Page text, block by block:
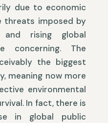
due to economic
threats imposed by
rising global
concerning. The
the biggest
meaning now more
environmental
In fact, there is
in global public